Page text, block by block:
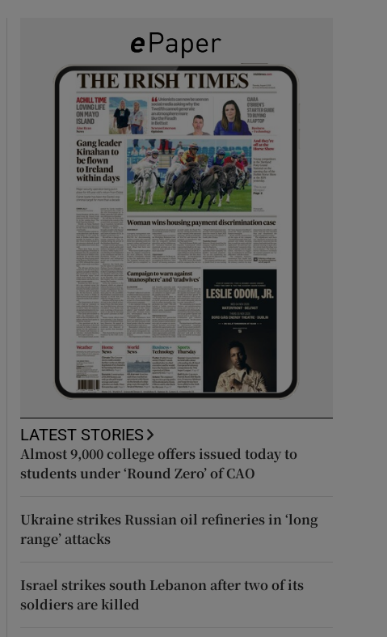
LATEST STORIES
Almost 9,000 college offers issued today to
students under ‘Round Zero’ of CAO
Ukraine strikes Russian oil refineries in ‘long
range’ attacks
Israel strikes south Lebanon after two of its
soldiers are killed